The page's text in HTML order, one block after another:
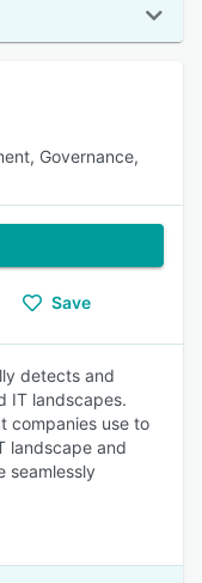
Governance,
Save
detects and
IT landscapes.
companies use to
landscape and
seamlessly